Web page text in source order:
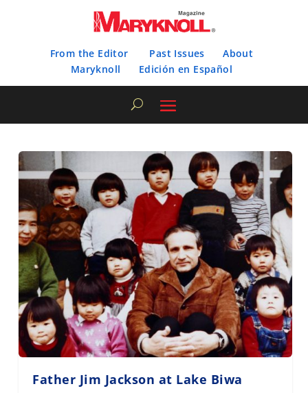
From the Editor Past Issues
About
Maryknoll
Edición en Español
Father Jim Jackson at Lake Biwa